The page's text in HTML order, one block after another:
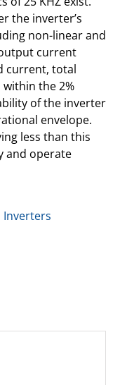
the inverter’s
non-linear and
current
current, total
the 2%
of the inverter
envelope.
less than this
and operate
Inverters